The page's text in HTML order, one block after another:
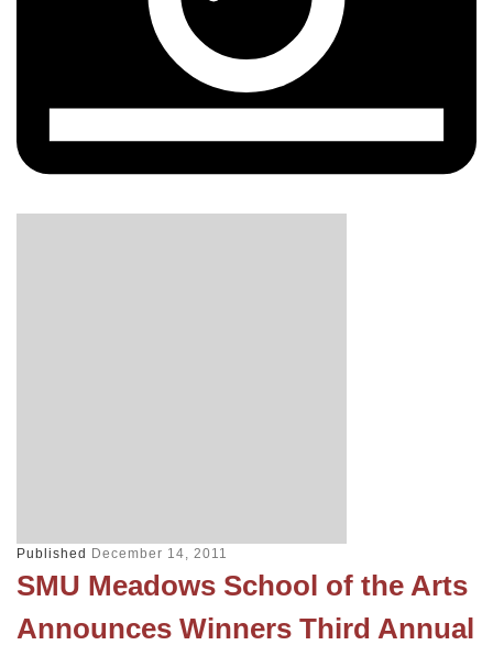
Published December 14, 2011
SMU Meadows School of the Arts
Announces Winners Third Annual